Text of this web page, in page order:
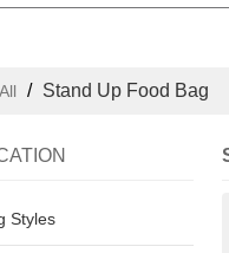
All / Stand Up Food Bag
Styles